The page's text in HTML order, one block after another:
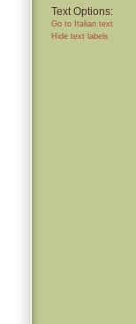
Text Options:
Go to Italian text
Hide text labels